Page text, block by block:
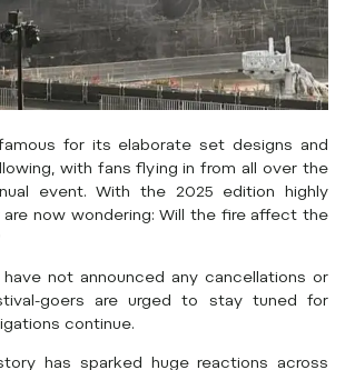
for its elaborate set designs and
with fans flying in from all over the
event. With the 2025 edition highly
are now wondering: Will the fire affect the
have not announced any cancellations or
goers are urged to stay tuned for
continue.
has sparked huge reactions across